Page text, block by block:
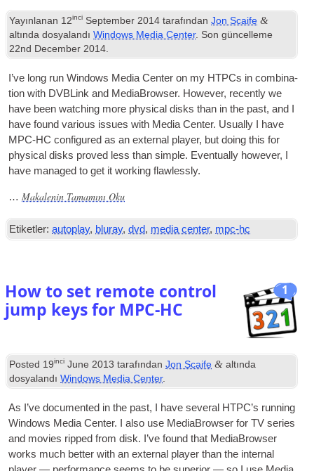
Yayınlanan 12inci September 2014 tarafındanJon Scaife &
altında dosyalandıWindows Media Center. Son güncelleme
22nd December 2014.
I’ve long run Win­dows Media Cen­ter on my HTPCs in com­bin­a­
tion with DVBLink and Medi­aB­rowser. How­ever, recently we
have been watch­ing more phys­ic­al disks than in the past,and I
have found vari­ous issues with Media Cen­ter. Usu­ally I have
MPC-HC con­figured as an extern­al play­er, but doing this for
phys­ic­al disks proved less than simple. Even­tu­ally how­ever,
have man­aged to get it work­ing flawlessly.
… Makalenin Tamamını Oku
Etiketler: autoplay, bluray,dvd, media center, mpc-hc
1
How to set remote control
jump keys for MPC-HC
Posted 19inci June 2013 tarafındanJon Scaife & altında
dosyalandıWindows Media Center.
As I’ve doc­u­mented in the past, I have sev­er­al HTPC’s run­ning
Win­dows Media Cen­ter. I also use Medi­aB­rowser for TV series
and movies ripped from disk. I’ve found that Medi­aB­rowser
works much bet­ter with an extern­al play­er than the intern­al